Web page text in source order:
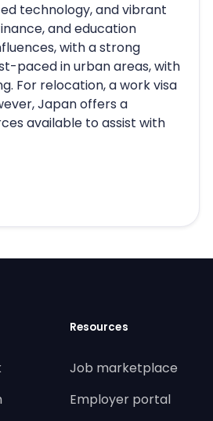
technology, and vibrant
and education
with a strong
paced in urban areas, with
For relocation, a work visa
Japan offers a
available to assist with
Resources
Job marketplace
Employer portal